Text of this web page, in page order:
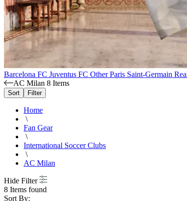
Barcelona FC Juventus FC OtherParis Saint-Germain
AC Milan 8 Items
Sort Filter
Home
\
Fan Gear
\
International Soccer Clubs
\
AC Milan
Hide Filter
8 Items found
Sort By: